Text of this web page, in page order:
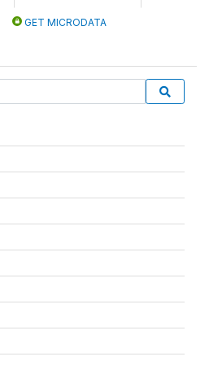
GET MICRODATA